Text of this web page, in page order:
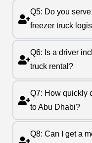
Q5: Do you
freezer truck
Q6: Is a driver
truck rental?
Q7: How quickly
to Abu Dhabi?
Q8: Can I get a